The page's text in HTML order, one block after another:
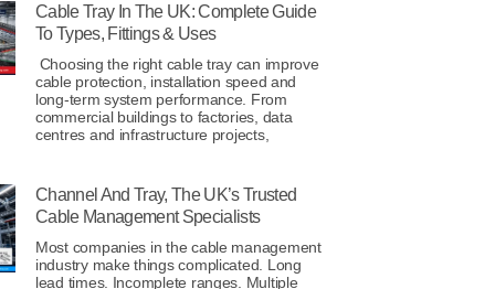
Cable Tray In The UK: Complete Guide
To Types, Fittings & Uses
Choosing the right cable tray can improve
cable protection, installation speed and
long-term system performance. From
commercial buildings to factories, data
centres and infrastructure projects,
Channel And Tray, The UK’s Trusted
Cable Management Specialists
Most companies in the cable management
industry make things complicated. Long
lead times. Incomplete ranges. Multiple